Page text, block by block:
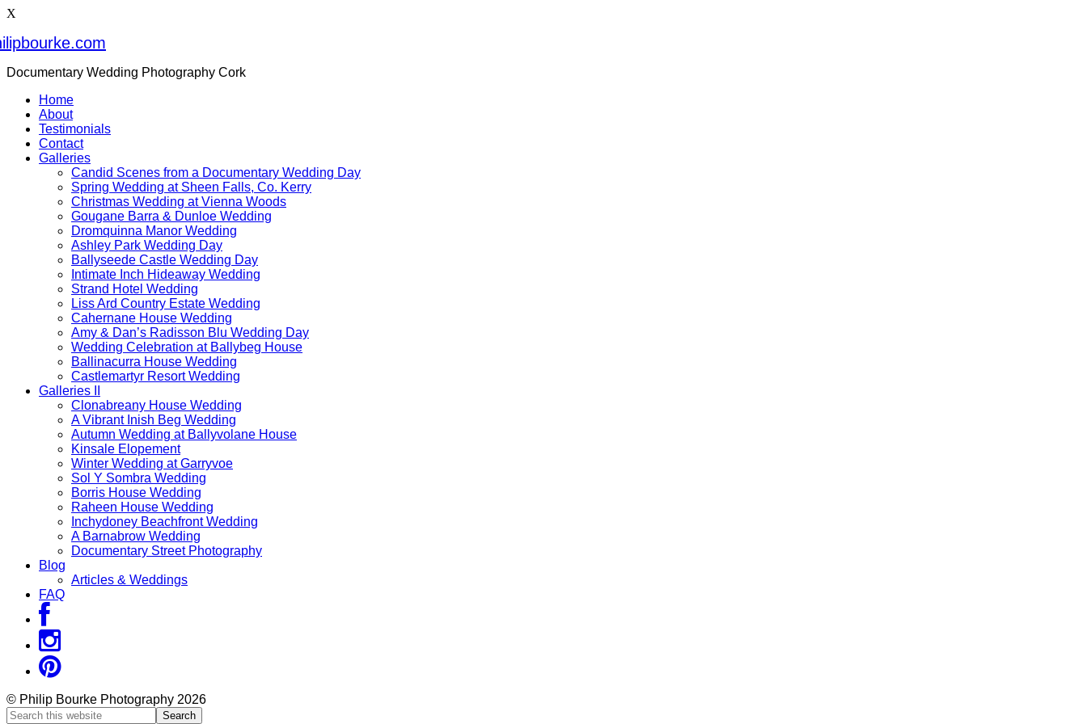
X
Documentary Wedding Photography Cork
Home
About
Testimonials
Contact
Galleries
Candid Scenes from a Documentary Wedding Day
Spring Wedding at Sheen Falls, Co. Kerry
Christmas Wedding at Vienna Woods
Gougane Barra & Dunloe Wedding
Dromquinna Manor Wedding
Ashley Park Wedding Day
Ballyseede Castle Wedding Day
Intimate Inch Hideaway Wedding
Strand Hotel Wedding
Liss Ard Country Estate Wedding
Cahernane House Wedding
Amy & Dan’s Radisson Blu Wedding Day
Wedding Celebration at Ballybeg House
Ballinacurra House Wedding
Castlemartyr Resort Wedding
Galleries II
Clonabreany House Wedding
A Vibrant Inish Beg Wedding
Autumn Wedding at Ballyvolane House
Kinsale Elopement
Winter Wedding at Garryvoe
Sol Y Sombra Wedding
Borris House Wedding
Raheen House Wedding
Inchydoney Beachfront Wedding
A Barnabrow Wedding
Documentary Street Photography
Blog
Articles & Weddings
FAQ
© Philip Bourke Photography 2026